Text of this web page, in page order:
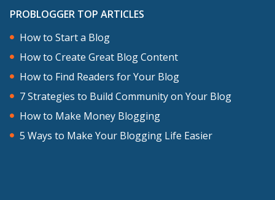
PROBLOGGER TOP ARTICLES
How to Start a Blog
How to Create Great Blog Content
How to Find Readers for Your Blog
7 Strategies to Build Community on Your Blog
How to Make Money Blogging
5 Ways to Make Your Blogging Life Easier